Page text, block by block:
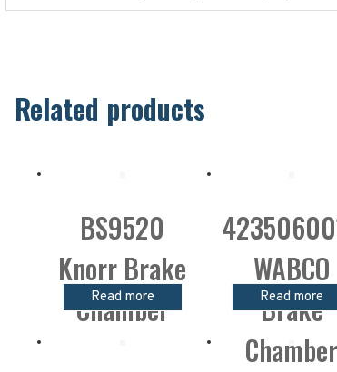
Related products
BS9520
Knorr Brake
Chamber
Read more
WABCO
Brake
Chamber
Read more